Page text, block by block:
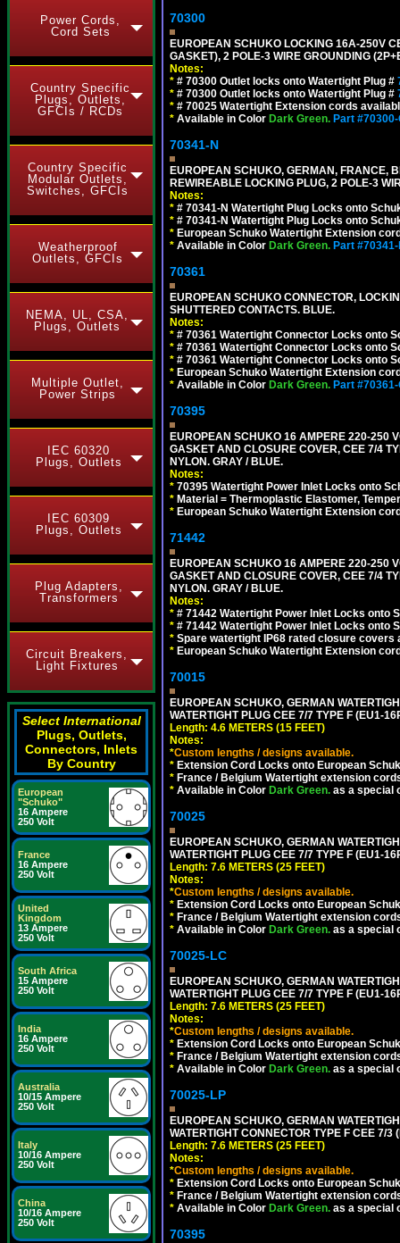
Power Cords,
Cord Sets
Country Specific
Plugs, Outlets,
GFCIs / RCDs
Country Specific
Modular Outlets,
Switches, GFCIs
Weatherproof
Outlets, GFCIs
NEMA, UL, CSA,
Plugs, Outlets
Multiple Outlet,
Power Strips
IEC 60320
Plugs, Outlets
IEC 60309
Plugs, Outlets
Plug Adapters,
Transformers
Circuit Breakers,
Light Fixtures
Select International
Plugs, Outlets,
Connectors, Inlets
By Country
European
"Schuko"
16 Ampere
250 Volt
France
16 Ampere
250 Volt
United
Kingdom
13 Ampere
250 Volt
South Africa
15 Ampere
250 Volt
India
16 Ampere
250 Volt
Australia
10/15 Ampere
250 Volt
Italy
10/16 Ampere
250 Volt
China
10/16 Ampere
250 Volt
70300
EUROPEAN SCHUKO LOCKING 16A-250V
GASKET), 2 POLE-3 WIRE GROUNDING
Notes:
* # 70300 Outlet locks onto Watertight Plug #
* # 70300 Outlet locks onto Watertight Plug #
* # 70025 Watertight Extension cords
* Available in Color Dark Green. Part
70341-N
EUROPEAN SCHUKO, GERMAN, FRANCE,
REWIREABLE LOCKING PLUG, 2 POLE-3
Notes:
* # 70341-N Watertight Plug Locks onto
* # 70341-N Watertight Plug Locks onto
* European Schuko Watertight Extension
* Available in Color Dark Green. Part
70361
EUROPEAN SCHUKO CONNECTOR,
SHUTTERED CONTACTS. BLUE.
Notes:
* # 70361 Watertight Connector Locks onto
* # 70361 Watertight Connector Locks onto
* # 70361 Watertight Connector Locks onto
* European Schuko Watertight Extension
* Available in Color Dark Green. Part
70395
EUROPEAN SCHUKO 16 AMPERE 220-250
GASKET AND CLOSURE COVER, CEE 7/4
NYLON. GRAY / BLUE.
Notes:
* 70395 Watertight Power Inlet Locks onto
* Material = Thermoplastic Elastomer,
* European Schuko Watertight Extension
71442
EUROPEAN SCHUKO 16 AMPERE 220-250
GASKET AND CLOSURE COVER, CEE 7/4
NYLON. GRAY / BLUE.
Notes:
* # 71442 Watertight Power Inlet Locks onto
* # 71442 Watertight Power Inlet Locks onto
* Spare watertight IP68 rated closure covers
* European Schuko Watertight Extension
70015
EUROPEAN SCHUKO, GERMAN
WATERTIGHT PLUG CEE 7/7 TYPE F (EU1-
Length: 4.6 METERS (15 FEET)
Notes:
*Custom lengths / designs available.
* Extension Cord Locks onto European
* France / Belgium Watertight extension
* Available in Color Dark Green. as a special
70025
EUROPEAN SCHUKO, GERMAN
WATERTIGHT PLUG CEE 7/7 TYPE F (EU1-
Length: 7.6 METERS (25 FEET)
Notes:
*Custom lengths / designs available.
* Extension Cord Locks onto European
* France / Belgium Watertight extension
* Available in Color Dark Green. as a special
70025-LC
EUROPEAN SCHUKO, GERMAN
WATERTIGHT PLUG CEE 7/7 TYPE F (EU1-
Length: 7.6 METERS (25 FEET)
Notes:
*Custom lengths / designs available.
* Extension Cord Locks onto European
* France / Belgium Watertight extension
* Available in Color Dark Green. as a special
70025-LP
EUROPEAN SCHUKO, GERMAN
WATERTIGHT CONNECTOR TYPE F CEE 7/3
Length: 7.6 METERS (25 FEET)
Notes:
*Custom lengths / designs available.
* Extension Cord Locks onto European
* France / Belgium Watertight extension
* Available in Color Dark Green. as a special
70395